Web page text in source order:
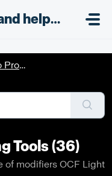
Support and helpdesk
Tools (36)
of modifiers OCF Light